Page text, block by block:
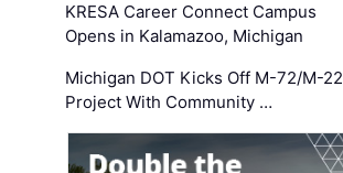
KRESA Career Connect Campus
Opens in Kalamazoo, Michigan
Michigan DOT Kicks Off M-72/M-22
Project With Community …